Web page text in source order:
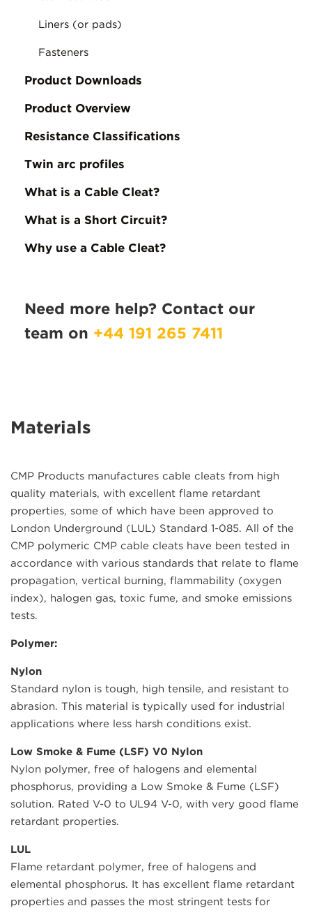
Liners (or pads)
Fasteners
Product Downloads
Product Overview
Resistance Classifications
Twin arc profiles
What is a Cable Cleat?
What is a Short Circuit?
Why use a Cable Cleat?
Need more help? Contact our
team on +44 191 265 7411
Materials
CMP Products manufactures cable cleats from high
quality materials, with excellent flame retardant
properties, some of which have been approved to
London Underground (LUL) Standard 1-085. All of the
CMP polymeric CMP cable cleats have been tested in
accordance with various standards that relate to flame
propagation, vertical burning, flammability (oxygen
index), halogen gas, toxic fume, and smoke emissions
tests.
Polymer:
Nylon
Standard nylon is tough, high tensile, and resistant to
abrasion. This material is typically used for industrial
applications where less harsh conditions exist.
Low Smoke & Fume (LSF) V0 Nylon
Nylon polymer, free of halogens and elemental
phosphorus, providing a Low Smoke & Fume (LSF)
solution. Rated V-0 to UL94 V-0, with very good flame
retardant properties.
LUL
Flame retardant polymer, free of halogens and
elemental phosphorus. It has excellent flame retardant
properties and passes the most stringent tests for